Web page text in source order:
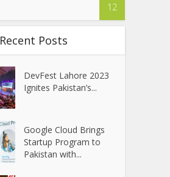
12
Recent Posts
DevFest Lahore 2023
Ignites Pakistan’s...
Google Cloud Brings
Startup Program to
Pakistan with...